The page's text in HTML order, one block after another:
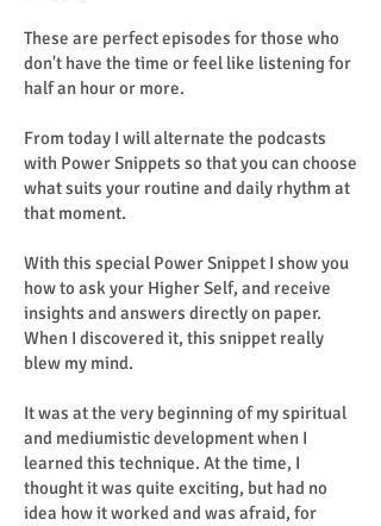
These are perfect episodes for those who
don't have the time or feel like listening for
half an hour or more.
From today I will alternate the podcasts
with Power Snippets so that you can choose
what suits your routine and daily rhythm at
that moment.
With this special Power Snippet I show you
how to ask your Higher Self, and receive
insights and answers directly on paper.
When I discovered it, this snippet really
blew my mind.
It was at the very beginning of my spiritual
and mediumistic development when I
learned this technique. At the time, I
thought it was quite exciting, but had no
idea how it worked and was afraid, for